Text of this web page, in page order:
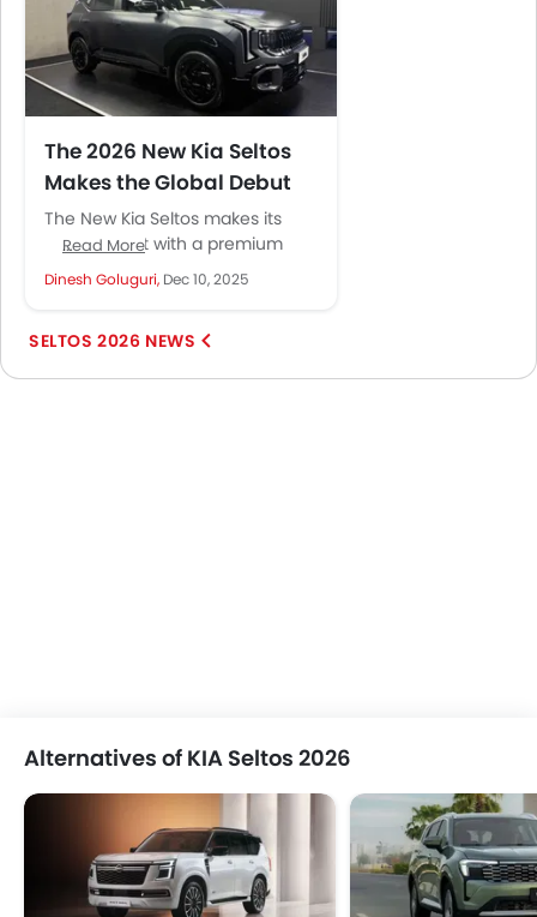
The 2026 New Kia Seltos
Makes the Global Debut
The New Kia Seltos makes its
global debut with a premium
look, stylish interior, and a range
of advanced features....
Read More
Dinesh Goluguri, Dec 10, 2025
SELTOS 2026 NEWS
Alternatives of KIA Seltos 2026